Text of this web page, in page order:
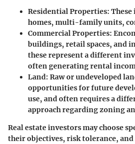
Residential Properties:
homes, multi-family units,
Commercial Properties:
buildings, retail spaces, and
these represent a different
often generating rental
Land: Raw or undeveloped
opportunities for future
use, and often requires a
approach regarding zoning
Real estate investors may choose
their objectives, risk tolerance,